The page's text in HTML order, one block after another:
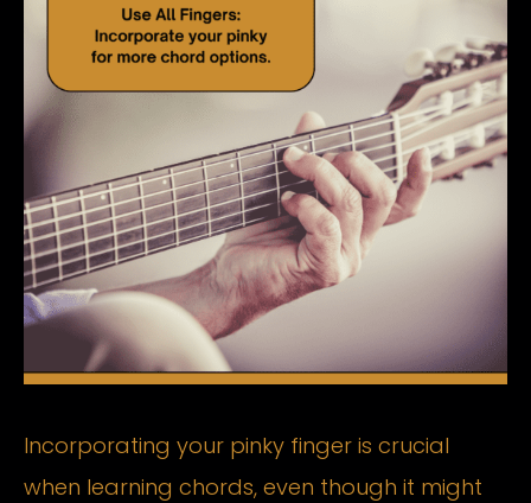
Incorporating your pinky finger is crucial
when learning chords, even though it might